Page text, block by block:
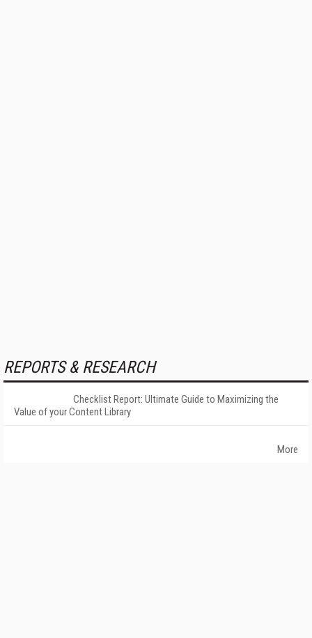
REPORTS & RESEARCH
Checklist Report: Ultimate Guide to Maximizing the
Value of your Content Library
More